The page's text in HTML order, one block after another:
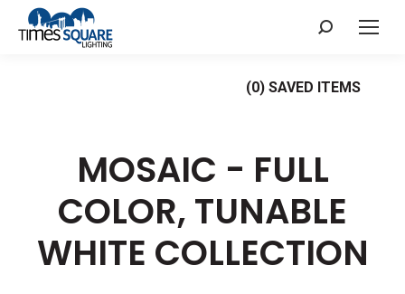
Search:
(0) SAVED ITEMS
MOSAIC - FULL
COLOR, TUNABLE
WHITE COLLECTION